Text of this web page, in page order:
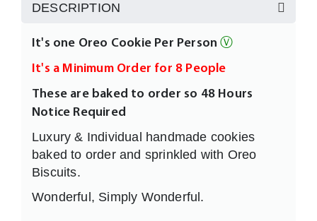
DESCRIPTION
It's one Oreo Cookie Per PersonⓋ
It's a Minimum Order for 8 People
These are baked to order so 48 Hours
Notice Required
Luxury & Individual handmade cookies
baked to order and sprinkled with Oreo
Biscuits.
Wonderful, Simply Wonderful.